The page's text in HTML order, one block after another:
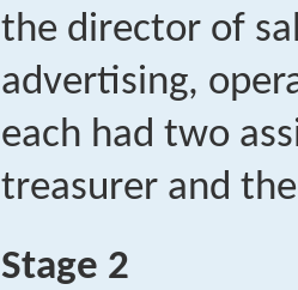
the director of
advertising,
each had two
treasurer and
Stage 2